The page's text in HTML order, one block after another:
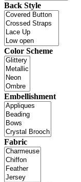
Back Style
Color Scheme
Embellishment
Fabric